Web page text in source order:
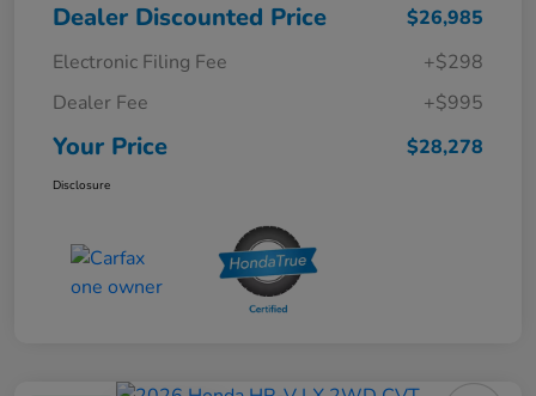
Dealer Discounted Price
$26,985
Electronic Filing Fee
+$298
Dealer Fee
+$995
Your Price $28,278
Disclosure